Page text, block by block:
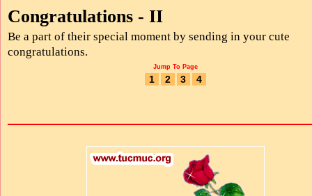
Congratulations - II
Be a part of their special moment by sending in your cute
congratulations.
Jump To Page
1 2 3 4